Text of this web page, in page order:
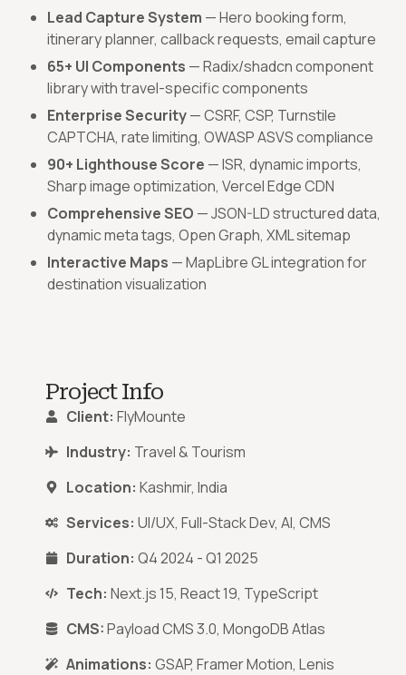
Lead Capture System — Hero booking form,
itinerary planner, callback requests, email capture
65+ UI Components — Radix/shadcn component
library with travel-specific components
Enterprise Security— CSRF, CSP, Turnstile
CAPTCHA, rate limiting, OWASP ASVS compliance
90+ Lighthouse Score — ISR, dynamic imports,
Sharp image optimization, Vercel Edge CDN
Comprehensive SEO — JSON-LD structured data,
dynamic meta tags, Open Graph, XML sitemap
Interactive Maps — MapLibre GL integration for
destination visualization
Project Info
Client: FlyMounte
Industry: Travel & Tourism
Location: Kashmir, India
Services: UI/UX, Full-Stack Dev, AI, CMS
Duration: Q4 2024 - Q1 2025
Tech: Next.js 15, React 19, TypeScript
CMS:Payload CMS 3.0, MongoDB Atlas
Animations: GSAP, Framer Motion, Lenis